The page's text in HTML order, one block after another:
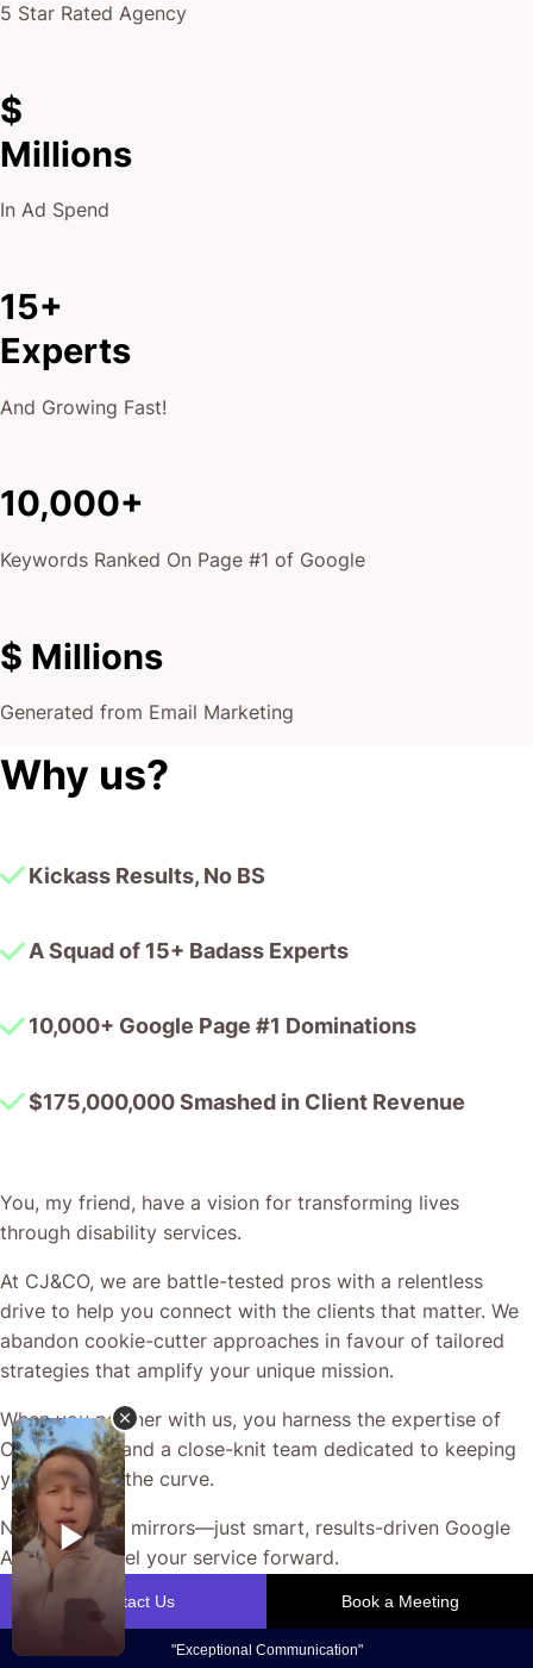
5 Star Rated Agency
$
Millions
In Ad Spend
15+
Experts
And Growing Fast!
10,000+
Keywords Ranked On Page #1 of Google
$ Millions
Generated from Email Marketing
Why us?
Kickass Results, No BS
A Squad of 15+ Badass Experts
10,000+ Google Page #1 Dominations
$175,000,000 Smashed in Client Revenue
You, my friend, have a vision for transforming lives
through disability services.
At CJ&CO, we are battle-tested pros with a relentless
drive to help you connect with the clients that matter. We
abandon cookie-cutter approaches in favour of tailored
strategies that amplify your unique mission.
When you partner with us, you harness the expertise of
Casey Jones and a close-knit team dedicated to keeping
you ahead of the curve.
No smoke, no mirrors—just smart, results-driven Google
Ads that propel your service forward.